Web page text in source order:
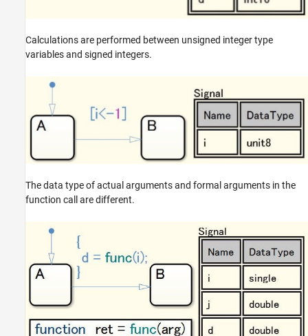
Calculations are performed between unsigned integer type
variables and signed integers.
The data type of actual arguments and formal arguments in the
function call are different.